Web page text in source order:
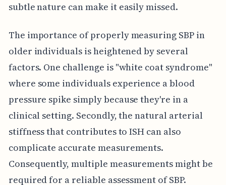
subtle nature can make it easily missed.
The importance of properly measuring SBP in
older individuals is heightened by several
factors. One challenge is "white coat syndrome"
where some individuals experience a blood
pressure spike simply because they're in a
clinical setting. Secondly, the natural arterial
stiffness that contributes to ISH can also
complicate accurate measurements.
Consequently, multiple measurements might be
required for a reliable assessment of SBP.